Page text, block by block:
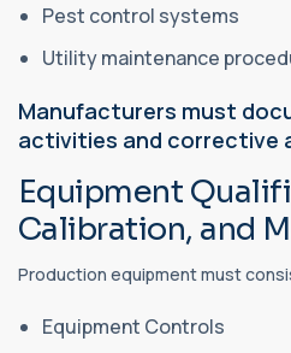
Pest control systems
Utility maintenance
Manufacturers must
activities and corrective
Equipment
Calibration, and
Production equipment must
Equipment Controls